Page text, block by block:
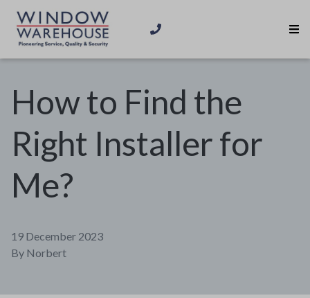
How to Find the
Right Installer for
Me?
19 December 2023
By Norbert